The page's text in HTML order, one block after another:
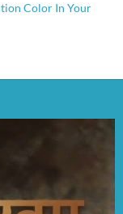
Color In Your